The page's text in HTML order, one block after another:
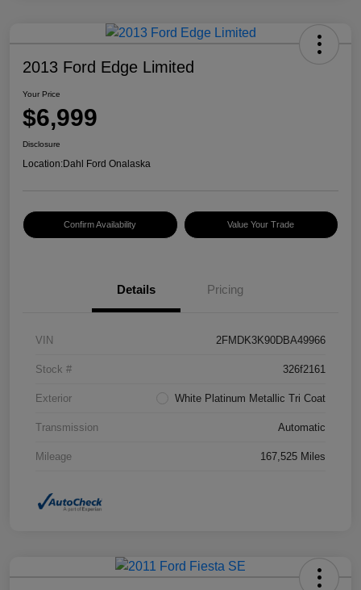
2013 Ford Edge Limited
Your Price
$6,999
Disclosure
Location:Dahl Ford Onalaska
Confirm Availability Value Your Trade
Details Pricing
VIN 2FMDK3K90DBA49966
Stock # 326f2161
Exterior White Platinum Metallic Tri Coat
Transmission Automatic
Mileage 167,525 Miles